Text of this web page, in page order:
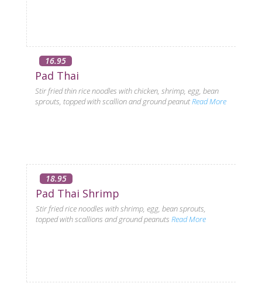
16.95
Pad Thai
Stir fried thin rice noodles with chicken, shrimp, egg, bean
sprouts, topped with scallion and ground peanutRead More
18.95
Pad Thai Shrimp
Stir fried rice noodles with shrimp, egg, bean sprouts,
topped with scallions and ground peanuts Read More